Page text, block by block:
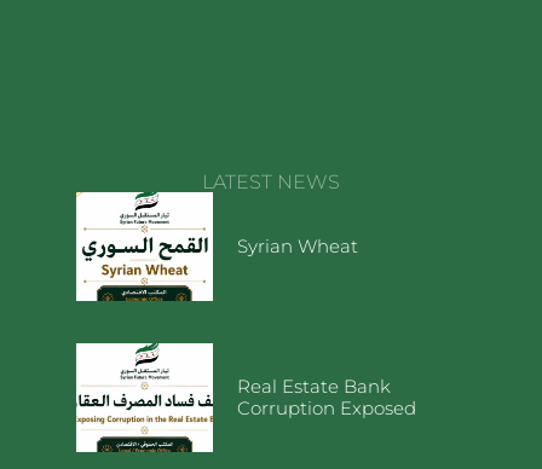
LATEST NEWS
Syrian Wheat
Real Estate Bank
Corruption Exposed